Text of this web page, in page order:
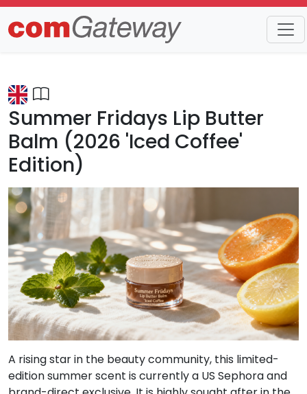
Trends Detail
Summer Fridays Lip Butter
Balm (2026 'Iced Coffee'
Edition)
A rising star in the beauty community, this limited-
edition summer scent is currently a US Sephora and